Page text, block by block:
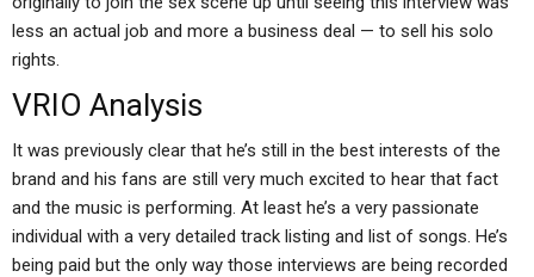
less an actual job and more a business deal — to sell his solo
rights.
VRIO Analysis
It was previously clear that he’s still in the best interests of the
brand and his fans are still very much excited to hear that fact
and the music is performing. At least he’s a very passionate
individual with a very detailed track listing and list of songs. He’s
being paid but the only way those interviews are being recorded